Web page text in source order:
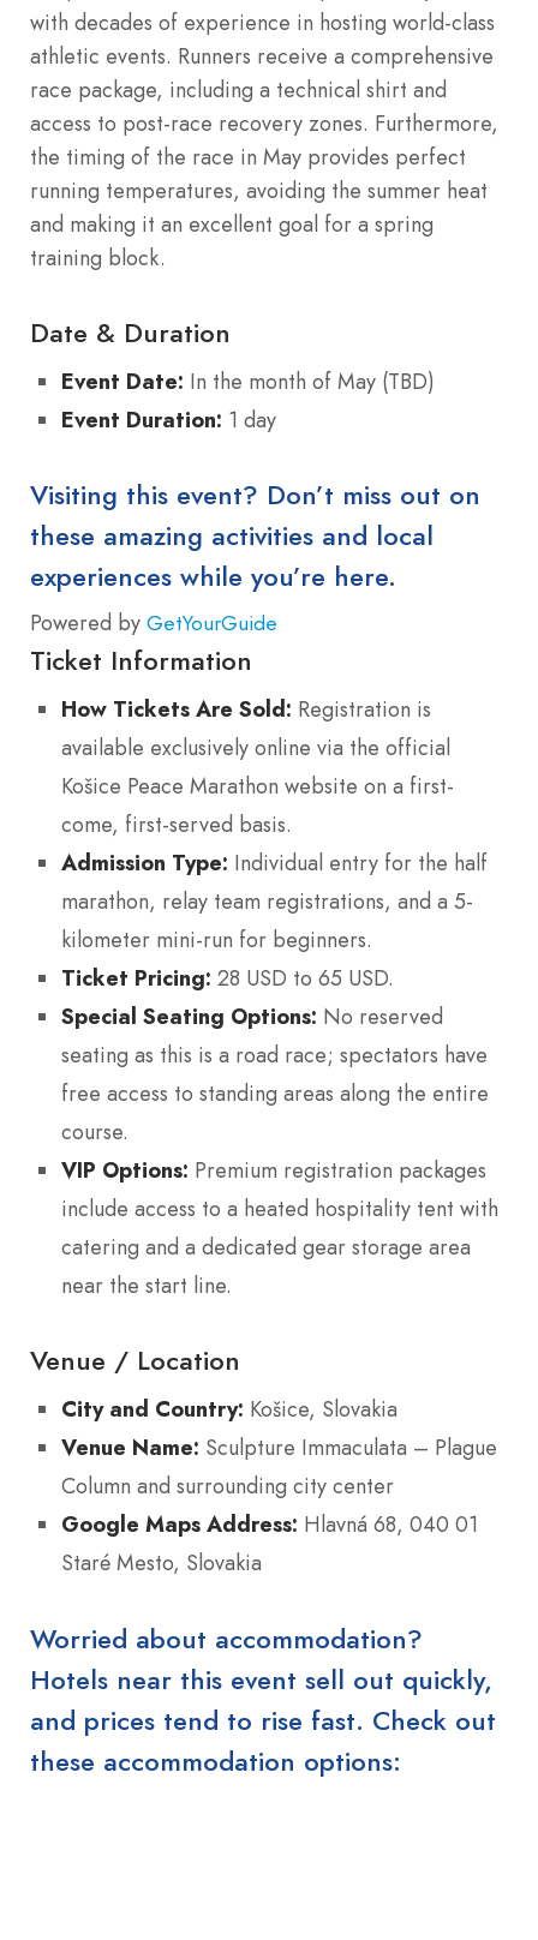
with decades of experience in hosting world-class
athletic events. Runners receive a comprehensive
race package, including a technical shirt and
access to post-race recovery zones. Furthermore,
the timing of the race in May provides perfect
running temperatures, avoiding the summer heat
and making it an excellent goal for a spring
training block.
Date & Duration
Event Date: In the month of May (TBD)
Event Duration: 1 day
Visiting this event? Don’t miss out on
these amazing activities and local
experiences while you’re here.
Powered by GetYourGuide
Ticket Information
How Tickets Are Sold: Registration is
available exclusively online via the official
Košice Peace Marathon website on a first-
come, first-served basis.
Admission Type: Individual entry for the half
marathon, relay team registrations, and a 5-
kilometer mini-run for beginners.
Ticket Pricing: 28 USD to 65 USD.
Special Seating Options: No reserved
seating as this is a road race; spectators have
free access to standing areas along the entire
course.
VIP Options: Premium registration packages
include access to a heated hospitality tent with
catering and a dedicated gear storage area
near the start line.
Venue / Location
City and Country: Košice, Slovakia
Venue Name: Sculpture Immaculata – Plague
Column and surrounding city center
Google Maps Address: Hlavná 68, 040 01
Staré Mesto, Slovakia
Worried about accommodation?
Hotels near this event sell out quickly,
and prices tend to rise fast. Check out
these accommodation options: